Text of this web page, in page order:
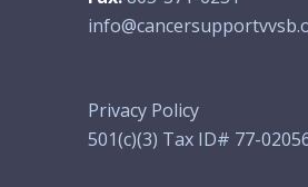
Privacy Policy
501(c)(3) Tax ID# 77-